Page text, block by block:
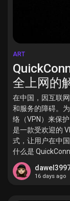
ART
全上网的
在中国，因互联
和服务的障碍。
络（VPN）来保
是一款受欢迎的
式，让用户在中
什么是
16 days ago